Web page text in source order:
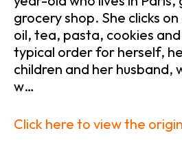
grocery shop. She clicks
oil, tea, pasta, cookies
typical order for herself,
children and her husband,
w…
Click here to view the